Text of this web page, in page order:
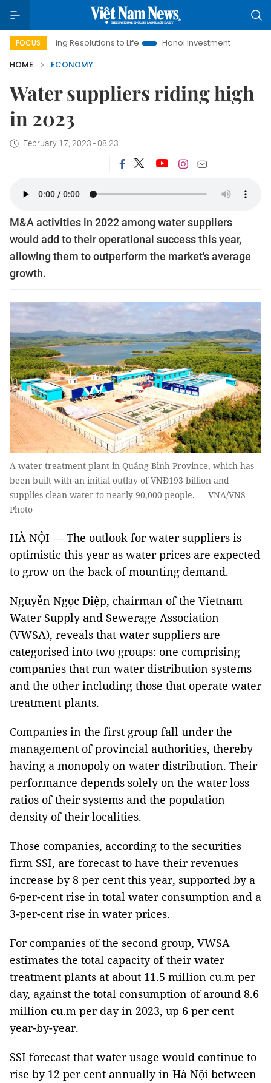
FOCUS
Resolutions to Life Hanoi Investment Promotion
HOME
ECONOMY
Water suppliers riding high
in 2023
February 17, 2023 - 08:23
M&A activities in 2022 among water suppliers
would add to their operational success this year,
allowing them to outperform the market's average
growth.
A water treatment plant in Quảng Bình Province, which has
been built with an initial outlay of VNĐ193 billion and
supplies clean water to nearly 90,000 people. — VNA/VNS
Photo
HÀ NỘI — The outlook for water suppliers is
optimistic this year as water prices are expected
to grow on the back of mounting demand.
Nguyễn Ngọc Điệp, chairman of the Vietnam
Water Supply and Sewerage Association
(VWSA), reveals that water suppliers are
categorised into two groups: one comprising
companies that run water distribution systems
and the other including those that operate water
treatment plants.
Companies in the first group fall under the
management of provincial authorities, thereby
having a monopoly on water distribution. Their
performance depends solely on the water loss
ratios of their systems and the population
density of their localities.
Those companies, according to the securities
firm SSI, are forecast to have their revenues
increase by 8 per cent this year, supported by a
6-per-cent rise in total water consumption and a
3-per-cent rise in water prices.
For companies of the second group, VWSA
estimates the total capacity of their water
treatment plants at about 11.5 million cu.m per
day, against the total consumption of around 8.6
million cu.m per day in 2023, up 6 per cent
year-by-year.
SSI forecast that water usage would continue to
rise by 12 per cent annually in Hà Nội between